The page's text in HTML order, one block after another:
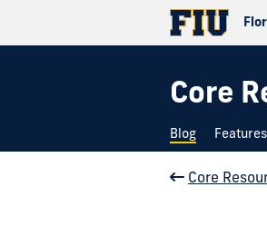
Core
Blog Features
Core